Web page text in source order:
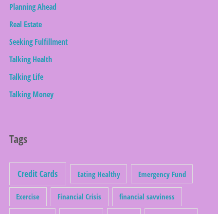
Planning Ahead
Real Estate
Seeking Fulfillment
Talking Health
Talking Life
Talking Money
Tags
Credit Cards Eating Healthy Emergency Fund
Exercise Financial Crisis financial savviness